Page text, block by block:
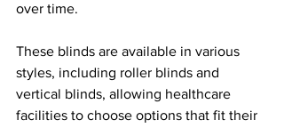
over time.
These blinds are available in various
styles, including roller blinds and
vertical blinds, allowing healthcare
facilities to choose options that fit their